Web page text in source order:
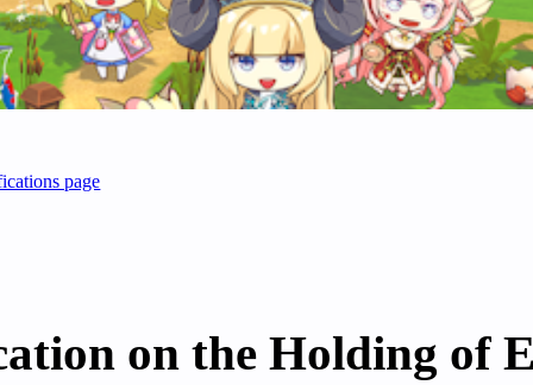
page
on the Holding of